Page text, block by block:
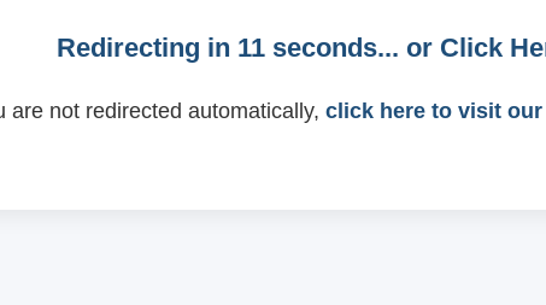
Redirecting in 11 seconds... or Click
are not redirected automatically, click here to visit